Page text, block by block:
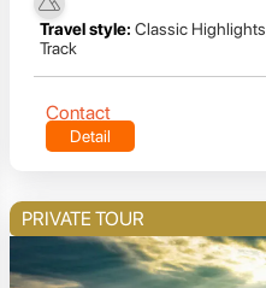
Travel style: Classic Highlights
Track
Contact
Detail
PRIVATE TOUR